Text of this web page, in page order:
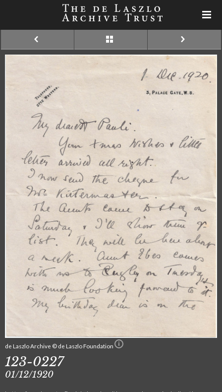
de Laszlo Archive © de Laszlo Foundation
123-0227
01/12/1920